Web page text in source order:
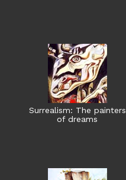
Surrealism: The painters
of dreams